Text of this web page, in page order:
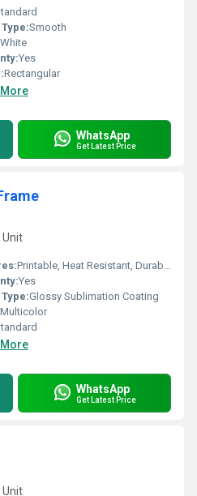
Smooth
White
Yes
Rectangular
WhatsApp
Get Latest Price
Unit
Printable, Heat Resistant, Durable
Yes
Glossy Sublimation Coating
Multicolor
WhatsApp
Get Latest Price
Unit